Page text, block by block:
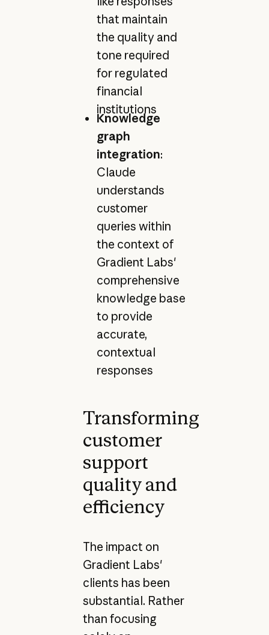
that maintain
the quality and
tone required
for regulated
financial
institutions
Knowledge
graph
integration:
Claude
understands
customer
queries within
the context of
Gradient Labs'
comprehensive
knowledge base
to provide
accurate,
contextual
responses
Transforming
customer
support
quality and
efficiency
The impact on
Gradient Labs'
clients has been
substantial. Rather
than focusing